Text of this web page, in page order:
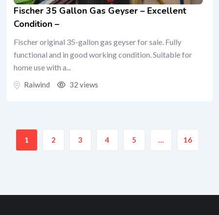
Fischer 35 Gallon Gas Geyser – Excellent
Condition –
Fischer original 35-gallon gas geyser for sale. Fully
functional and in good working condition. Suitable for
home use with a...
Raiwind 32 views
1 2 3 4 5 … 16